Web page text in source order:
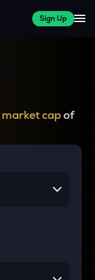
Sign Up
market capof